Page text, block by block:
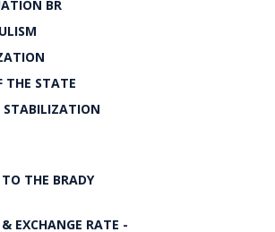
BR
THE STATE
THE BRADY
EXCHANGE RATE -